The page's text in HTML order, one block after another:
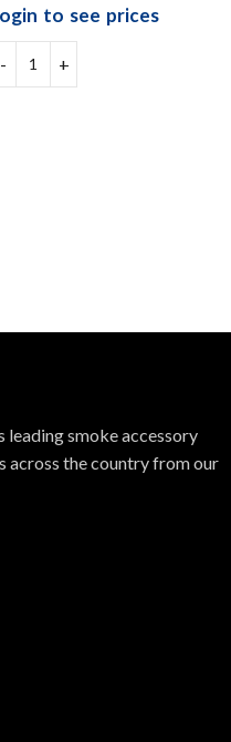
to see prices
leading smoke accessory
across the country from our